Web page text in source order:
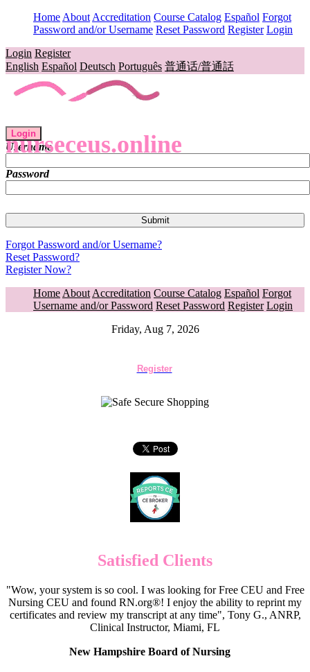
Home About Accreditation Course Catalog Español Forgot
Password and/or Username Reset Password Register Login
Login Register
English Español Deutsch Português 普通话/普通話
nurseceus.online
Login
Username
Password
Forgot Password and/or Username?
Reset Password?
Register Now?
Home About Accreditation Course Catalog Español Forgot
Username and/or Password Reset Password Register Login
Friday, Aug 7, 2026
Register
Satisfied Clients
"Wow, your system is so cool. I was looking for Free CEU and Free
Nursing CEU and found RN.org®! I enjoy the ability to reprint my
certificates and review my transcript at any time", Tony G., ANRP,
Clinical Instructor, Miami, FL
New Hampshire Board of Nursing